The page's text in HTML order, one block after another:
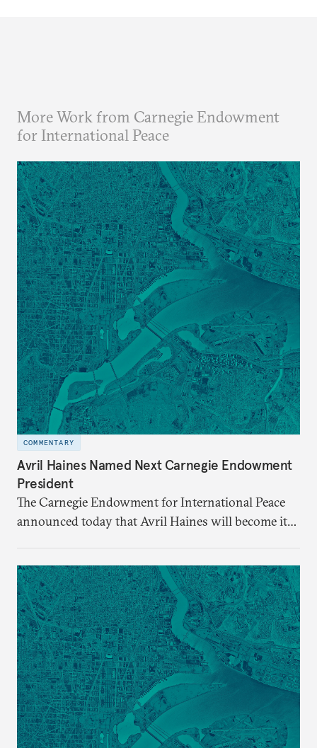
More Work from Carnegie Endowment
for International Peace
COMMENTARY
Avril Haines Named Next Carnegie Endowment
President
The Carnegie Endowment for International Peace
announced today that Avril Haines will become its